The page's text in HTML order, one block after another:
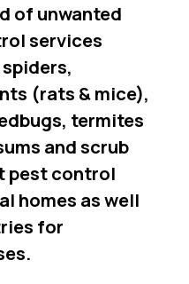
of unwanted
services
(rats & mice),
termites
and scrub
pest control
homes as well
for